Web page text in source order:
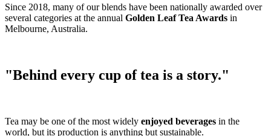
Since 2018, many of our blends have been nationally awarded over
several categories at the annual Golden Leaf Tea Awards in
Melbourne, Australia.
"Behind every cup of tea is a story."
Tea may be one of the most widely enjoyed beverages in the
world, but its production is anything but sustainable.